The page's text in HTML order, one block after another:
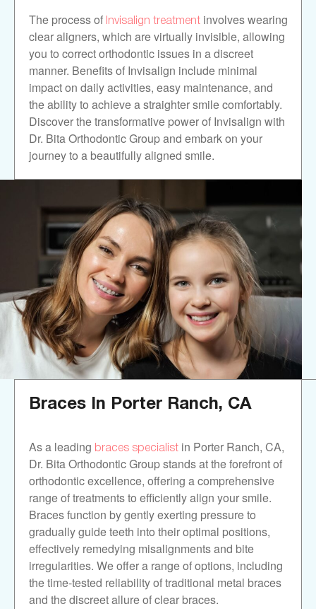
The process of Invisalign treatmentinvolves wearing
clear aligners, which are virtually invisible, allowing
you to correct orthodontic issues in a discreet
manner. Benefits of Invisalign include minimal
impact on daily activities, easy maintenance, and
the ability to achieve a straighter smile comfortably.
Discover the transformative power of Invisalign with
Dr. Bita Orthodontic Group and embark on your
journey to a beautifully aligned smile.
Braces In Porter Ranch, CA
As a leading braces specialist in Porter Ranch, CA,
Dr. Bita Orthodontic Group stands at the forefront of
orthodontic excellence, offering a comprehensive
range of treatments to efficiently align your smile.
Braces function by gently exerting pressure to
gradually guide teeth into their optimal positions,
effectively remedying misalignments and bite
irregularities. We offer a range of options, including
the time-tested reliability of traditional metal braces
and the discreet allure of clear braces.